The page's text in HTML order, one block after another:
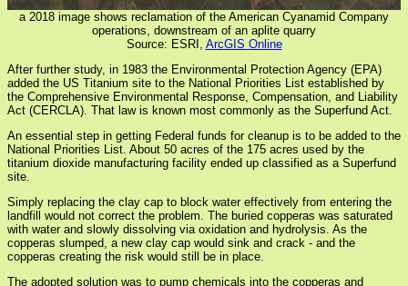
a 2018 image shows reclamation of the American Cyanamid Company
operations, downstream of an aplite quarry
Source: ESRI, ArcGIS Online
After further study, in 1983 the Environmental Protection Agency (EPA)
added the US Titanium site to the National Priorities List established by
the Comprehensive Environmental Response, Compensation, and Liability
Act (CERCLA). That law is known most commonly as the Superfund Act.
An essential step in getting Federal funds for cleanup is to be added to the
National Priorities List. About 50 acres of the 175 acres used by the
titanium dioxide manufacturing facility ended up classified as a Superfund
site.
Simply replacing the clay cap to block water effectively from entering the
landfill would not correct the problem. The buried copperas was saturated
with water and slowly dissolving via oxidation and hydrolysis. As the
copperas slumped, a new clay cap would sink and crack - and the
copperas creating the risk would still be in place.
The adopted solution was to pump chemicals into the copperas and